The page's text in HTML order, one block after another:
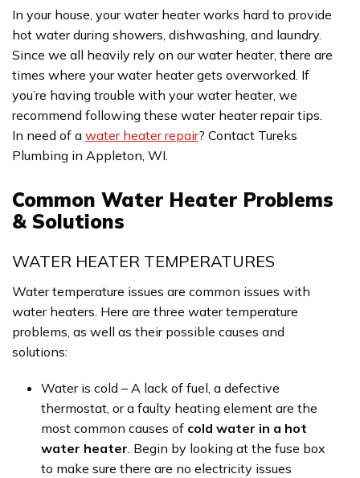
In your house, your water heater works hard to provide
hot water during showers, dishwashing, and laundry.
Since we all heavily rely on our water heater, there are
times where your water heater gets overworked. If
you’re having trouble with your water heater, we
recommend following these water heater repair tips.
In need of a water heater repair? Contact Tureks
Plumbing in Appleton, WI.
Common Water Heater Problems
& Solutions
WATER HEATER TEMPERATURES
Water temperature issues are common issues with
water heaters. Here are three water temperature
problems, as well as their possible causes and
solutions:
Water is cold – A lack of fuel, a defective
thermostat, or a faulty heating element are the
most common causes of cold water in a hot
water heater. Begin by looking at the fuse box
to make sure there are no electricity issues